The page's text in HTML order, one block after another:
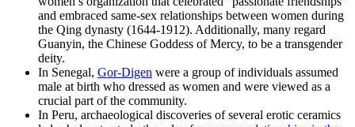
and embraced same-sex relationships between women during
the Qing dynasty (1644-1912). Additionally, many regard
Guanyin, the Chinese Goddess of Mercy, to be a transgender
deity.
In Senegal, Gor-Digen were a group of individuals assumed
male at birth who dressed as women and were viewed as a
crucial part of the community.
In Peru, archaeological discoveries of several erotic ceramics